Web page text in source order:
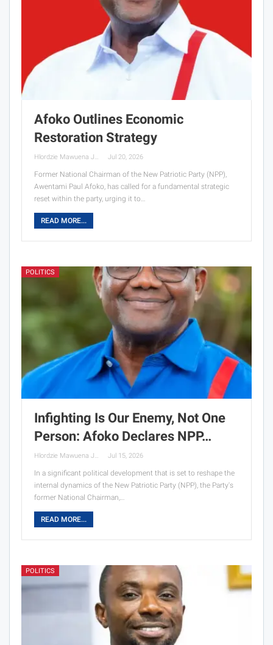
Afoko Outlines Economic
Restoration Strategy
Hlordzie Mawuena Jessica Jul 20, 2026
Former National Chairman of the New Patriotic Party (NPP),
Awentami Paul Afoko, has called for a fundamental strategic
reset within the party, urging it to…
READ MORE...
POLITICS
Infighting Is Our Enemy, Not One
Person: Afoko Declares NPP…
Hlordzie Mawuena Jessica Jul 15, 2026
In a significant political development that is set to reshape the
internal dynamics of the New Patriotic Party (NPP), the Party's
former National Chairman,…
READ MORE...
POLITICS